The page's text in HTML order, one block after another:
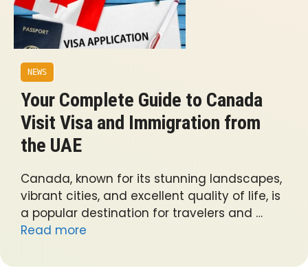
NEWS
Your Complete Guide to Canada
Visit Visa and Immigration from
the UAE
Canada, known for its stunning landscapes,
vibrant cities, and excellent quality of life, is
a popular destination for travelers and …
Read more